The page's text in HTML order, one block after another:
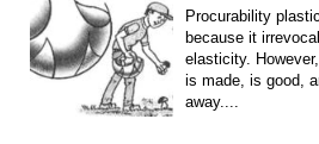
Procurability
because it
elasticity.
is made, is good,
away....